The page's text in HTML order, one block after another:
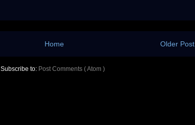
Older Post
Home
Subscribe to: Post Comments ( Atom )